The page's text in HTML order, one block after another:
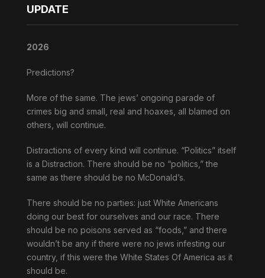
UPDATE
2026
Predictions?
More of the same. The jews’ ongoing parade of
crimes big and small, real and hoaxes, all blamed on
others, will continue.
Distractions of every kind will continue. “Politics” itself
is a Distraction. There should be no “politics,” the
same as there should be no McDonald’s.
There should be no parties: just White Americans
doing our best for ourselves and our race. There
should be no poisons served as “foods,” and there
wouldn’t be any if there were no jews infesting our
country, if this were the White States Of America as it
should be.